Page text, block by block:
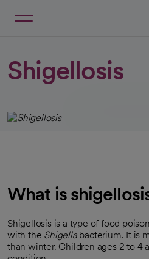
Shigellosis
What is
Shigellosis is a type of food
with the Shigellabacterium. It is
than winter. Children ages 2 to 4